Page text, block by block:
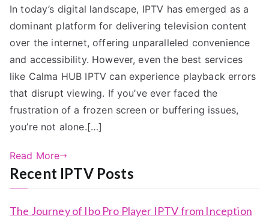
In today’s digital landscape, IPTV has emerged as a
dominant platform for delivering television content
over the internet, offering unparalleled convenience
and accessibility. However, even the best services
like Calma HUB IPTV can experience playback errors
that disrupt viewing. If you’ve ever faced the
frustration of a frozen screen or buffering issues,
you’re not alone.[…]
Read More
Recent IPTV Posts
The Journey of Ibo Pro Player IPTV from Inception